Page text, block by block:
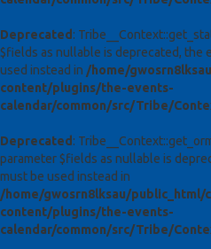
Deprecated :
$fields as nullable is deprecated, the
used instead in /home/
content/plugins/the-events-
calendar/common/src/Tribe/
Deprecated :
parameter $fields as nullable is
must be used instead in
/home/gwosrn8lksau/public_html/
content/plugins/the-events-
calendar/common/src/Tribe/